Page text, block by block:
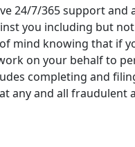
24/7/365 support and
you including but
mind knowing that if
on your behalf to
completing and
any and all